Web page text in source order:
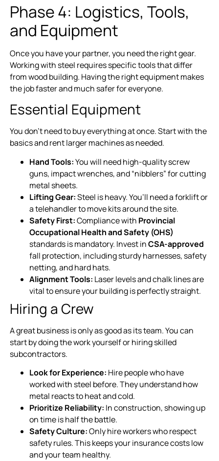
Phase 4: Logistics, Tools,
and Equipment
Once you have your partner, you need the right gear.
Working with steel requires specific tools that differ
from wood building. Having the right equipment makes
the job faster and much safer for everyone.
Essential Equipment
You don’t need to buy everything at once. Start with the
basics and rent larger machines as needed.
Hand Tools:You will need high-quality screw
guns, impact wrenches, and “nibblers” for cutting
metal sheets.
Lifting Gear:Steel is heavy. You’ll need a forklift or
a telehandler to move kits around the site.
Safety First:Compliance with Provincial
Occupational Health and Safety (OHS)
standards is mandatory. Invest inCSA-approved
fall protection, including sturdy harnesses, safety
netting, and hard hats.
Alignment Tools: Laser levels and chalk lines are
vital to ensure your building is perfectly straight.
Hiring a Crew
A great business is only as good as its team. You can
start by doing the work yourself or hiring skilled
subcontractors.
Look for Experience: Hire people who have
worked with steel before. They understand how
metal reacts to heat and cold.
Prioritize Reliability: In construction, showing up
on time is half the battle.
Safety Culture:Only hire workers who respect
safety rules. This keeps your insurance costs low
and your team healthy.